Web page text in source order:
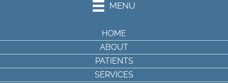
MENU
HOME
ABOUT
PATIENTS
SERVICES